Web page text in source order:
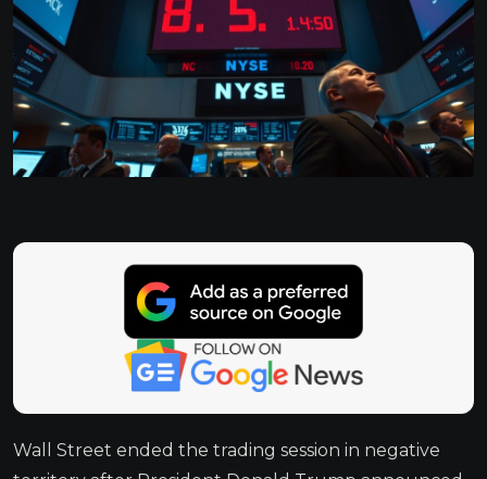
Wall Street ended the trading session in negative